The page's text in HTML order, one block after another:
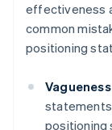
effectiveness
common
positioning
statements
positioning